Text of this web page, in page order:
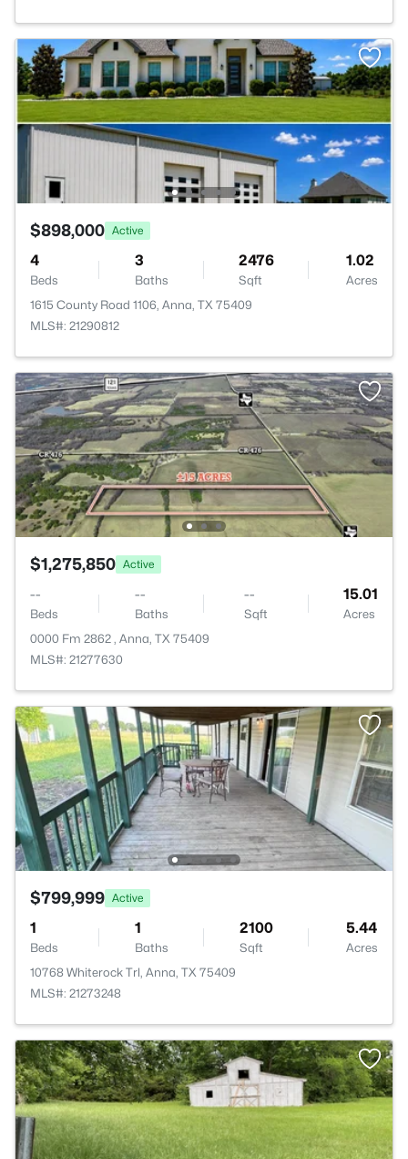
$898,000 Active
4
Beds
3
Baths
2476
Sqft
1.02
Acres
1615 County Road 1106, Anna, TX 75409
MLS#: 21290812
$1,275,850 Active
--
Beds
--
Baths
--
Sqft
15.01
Acres
0000 Fm 2862 , Anna, TX 75409
MLS#: 21277630
$799,999 Active
1
Beds
1
Baths
2100
Sqft
5.44
Acres
10768 Whiterock Trl, Anna, TX 75409
MLS#: 21273248